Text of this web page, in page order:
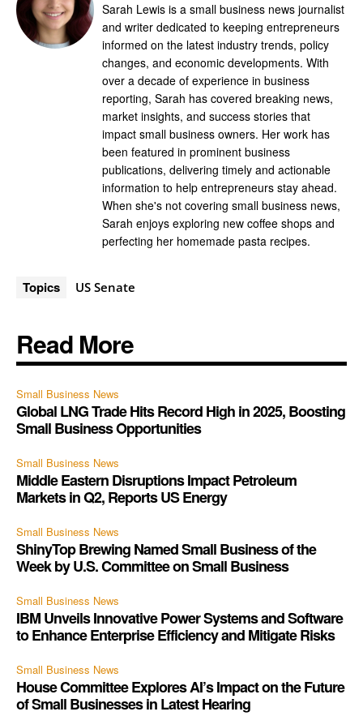
Sarah Lewis is a small business news journalist
and writer dedicated to keeping entrepreneurs
informed on the latest industry trends, policy
changes, and economic developments. With
over a decade of experience in business
reporting, Sarah has covered breaking news,
market insights, and success stories that
impact small business owners. Her work has
been featured in prominent business
publications, delivering timely and actionable
information to help entrepreneurs stay ahead.
When she's not covering small business news,
Sarah enjoys exploring new coffee shops and
perfecting her homemade pasta recipes.
Topics US Senate
Read More
Small Business News
Global LNG Trade Hits Record High in 2025, Boosting
Small Business Opportunities
Small Business News
Middle Eastern Disruptions Impact Petroleum
Markets in Q2, Reports US Energy
Small Business News
ShinyTop Brewing Named Small Business of the
Week by U.S. Committee on Small Business
Small Business News
IBM Unveils Innovative Power Systems and Software
to Enhance Enterprise Efficiency and Mitigate Risks
Small Business News
House Committee Explores AI’s Impact on the Future
of Small Businesses in Latest Hearing